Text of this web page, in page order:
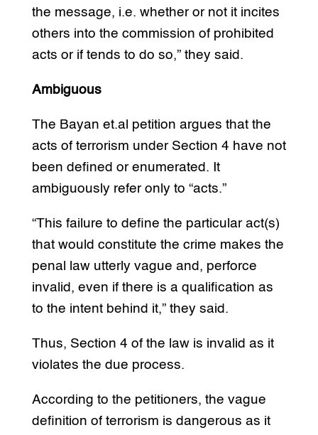
the message, i.e. whether or not it incites
others into the commission of prohibited
acts or if tends to do so,” they said.
Ambiguous
The Bayan et.al petition argues that the
acts of terrorism under Section 4 have not
been defined or enumerated. It
ambiguously refer only to “acts.”
“This failure to define the particular act(s)
that would constitute the crime makes the
penal law utterly vague and, perforce
invalid, even if there is a qualification as
to the intent behind it,” they said.
Thus, Section 4 of the law is invalid as it
violates the due process.
According to the petitioners, the vague
definition of terrorism is dangerous as it